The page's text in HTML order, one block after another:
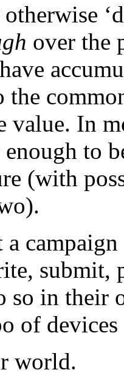
over the
the
value. In
to
(with
submit,
so in their
of
world.